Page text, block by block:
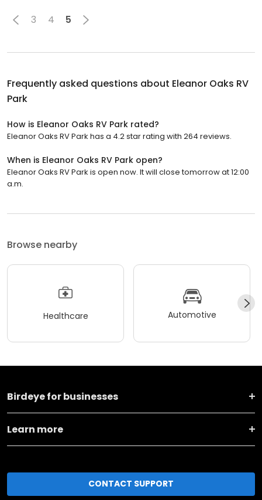
3 4 5
Frequently asked questions about Eleanor Oaks RV
Park
How is Eleanor Oaks RV Park rated?
Eleanor Oaks RV Park has a 4.2 star rating with 264 reviews.
When is Eleanor Oaks RV Park open?
Eleanor Oaks RV Park is open now. It will close tomorrow at 12:00
a.m.
Browse nearby
Healthcare Automotive
Birdeye for businesses
Learn more
CONTACT SUPPORT